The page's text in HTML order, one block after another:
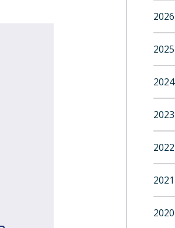
2026
2025
2024
2023
2022
2021
2020